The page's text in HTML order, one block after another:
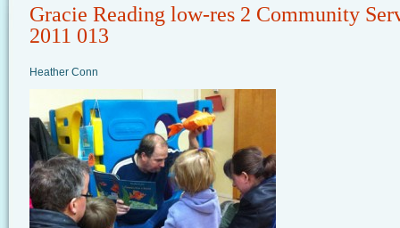
Gracie Reading low-res 2 Community
2011 013
Heather Conn